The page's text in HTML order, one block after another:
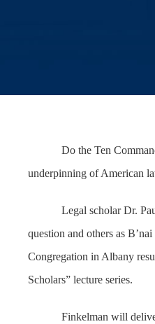
Do the Ten
underpinning of American
Legal scholar Dr.
question and others as
Congregation in Albany
Scholars” lecture series.
Finkelman will deliver